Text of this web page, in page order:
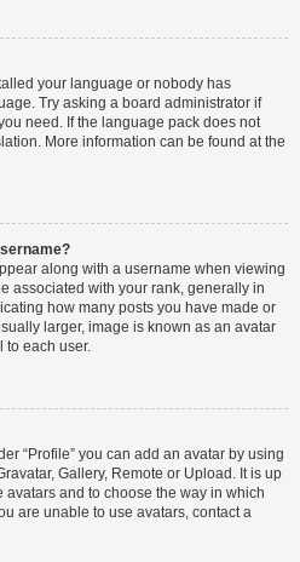
your language or nobody has
Try asking a board administrator if
need. If the language pack does not
More information can be found at the
along with a username when viewing
associated with your rank, generally in
how many posts you have made or
larger, image is known as an avatar
to each user.
“Profile” you can add an avatar by using
Gallery, Remote or Upload. It is up
and to choose the way in which
are unable to use avatars, contact a